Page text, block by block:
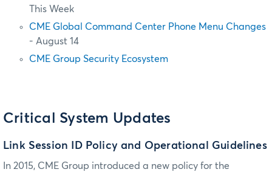
This Week
CME Global Command Center Phone Menu Changes
- August 14
CME Group Security Ecosystem
Critical System Updates
Link Session ID Policy and Operational Guidelines
In 2015, CME Group introduced a new policy for the